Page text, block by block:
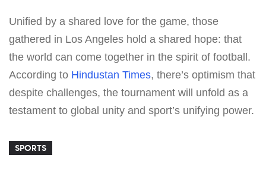
Unified by a shared love for the game, those
gathered in Los Angeles hold a shared hope: that
the world can come together in the spirit of football.
According to Hindustan Times, there’s optimism that
despite challenges, the tournament will unfold as a
testament to global unity and sport’s unifying power.
SPORTS